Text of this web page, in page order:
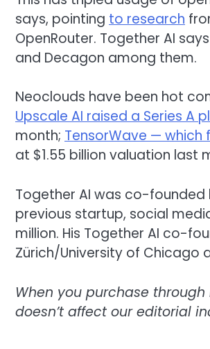
says, pointing to research
OpenRouter. Together AI
and Decagon among them.
Neoclouds have been hot
Upscale AI raised a Series A
month; TensorWave — which
at $1.55 billion valuation last
Together AI was co-founded
previous startup, social
million. His Together AI co-
Zürich/University of Chicago
When you purchase
doesn’t affect our editorial